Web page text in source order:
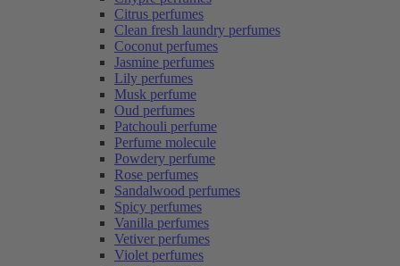
Citrus perfumes
Clean fresh laundry perfumes
Coconut perfumes
Jasmine perfumes
Lily perfumes
Musk perfume
Oud perfumes
Patchouli perfume
Perfume molecule
Powdery perfume
Rose perfumes
Sandalwood perfumes
Spicy perfumes
Vanilla perfumes
Vetiver perfumes
Violet perfumes